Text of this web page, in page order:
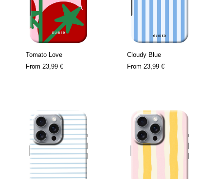
Tomato Love
From 23,99 €
Cloudy Blue
From 23,99 €